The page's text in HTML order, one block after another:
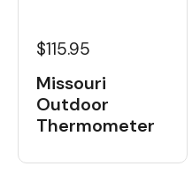
$115.95
Missouri
Outdoor
Thermometer